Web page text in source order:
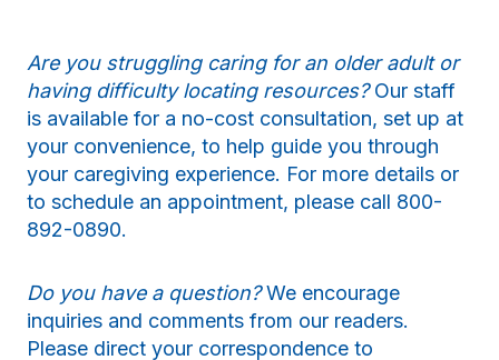
Are you struggling caring for an older adult or
having difficulty locating resources?Our staff
is available for a no-cost consultation, set up at
your convenience, to help guide you through
your caregiving experience. For more details or
to schedule an appointment, please call 800-
892-0890.
Do you have a question?We encourage
inquiries and comments from our readers.
Please direct your correspondence to